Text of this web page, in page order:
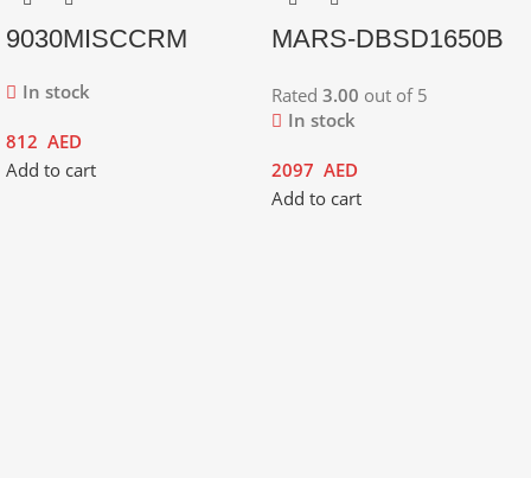
9030MISCCRM
In stock
812 AED
Add to cart
MARS-DBSD1650B
Rated 3.00 out of 5
In stock
2097 AED
Add to cart